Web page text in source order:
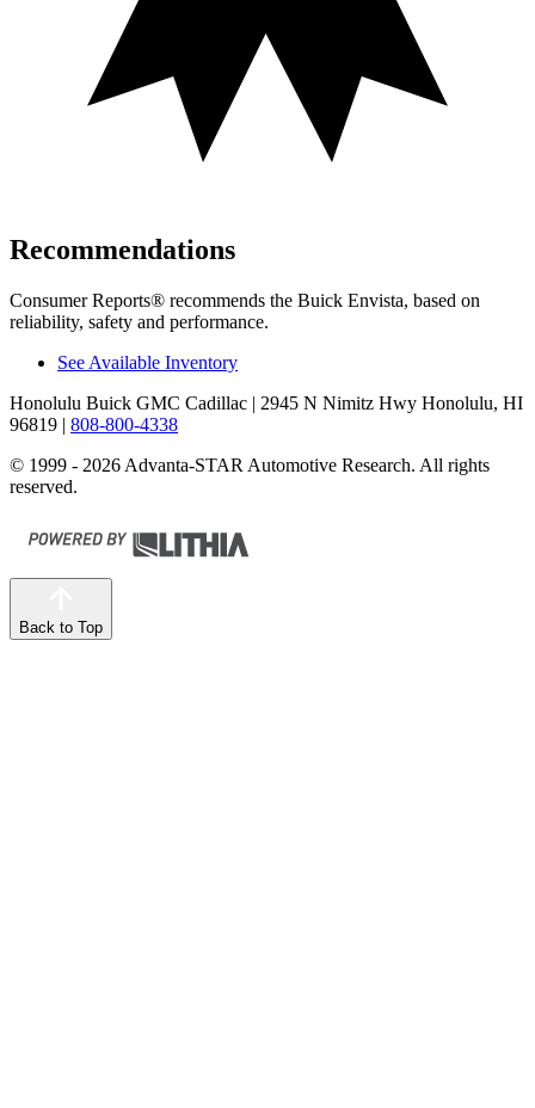
Recommendations
Consumer Reports® recommends the Buick Envista, based on
reliability, safety and performance.
See Available Inventory
Honolulu Buick GMC Cadillac | 2945 N Nimitz Hwy Honolulu, HI
96819 | 808-800-4338
© 1999 - 2026 Advanta-STAR Automotive Research. All rights
reserved.
Back to Top